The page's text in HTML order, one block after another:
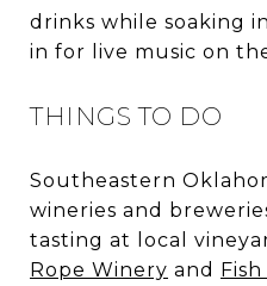
drinks while soaking
in for live music on
THINGS TO DO
Southeastern
wineries and
tasting at local
Rope Winery and